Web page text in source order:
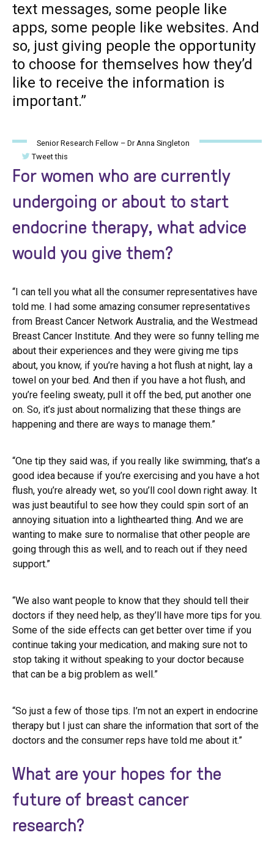
text messages, some people like
apps, some people like websites. And
so, just giving people the opportunity
to choose for themselves how they’d
like to receive the information is
important.”
Senior Research Fellow – Dr Anna Singleton
Tweet this
For women who are currently
undergoing or about to start
endocrine therapy, what advice
would you give them?
“I can tell you what all the consumer representatives have
told me. I had some amazing consumer representatives
from Breast Cancer Network Australia, and the Westmead
Breast Cancer Institute. And they were so funny telling me
about their experiences and they were giving me tips
about, you know, if you’re having a hot flush at night, lay a
towel on your bed. And then if you have a hot flush, and
you’re feeling sweaty, pull it off the bed, put another one
on. So, it’s just about normalizing that these things are
happening and there are ways to manage them.”
“One tip they said was, if you really like swimming, that’s a
good idea because if you’re exercising and you have a hot
flush, you’re already wet, so you’ll cool down right away. It
was just beautiful to see how they could spin sort of an
annoying situation into a lighthearted thing. And we are
wanting to make sure to normalise that other people are
going through this as well, and to reach out if they need
support.”
“We also want people to know that they should tell their
doctors if they need help, as they’ll have more tips for you.
Some of the side effects can get better over time if you
continue taking your medication, and making sure not to
stop taking it without speaking to your doctor because
that can be a big problem as well.”
“So just a few of those tips. I’m not an expert in endocrine
therapy but I just can share the information that sort of the
doctors and the consumer reps have told me about it.”
What are your hopes for the
future of breast cancer
research?